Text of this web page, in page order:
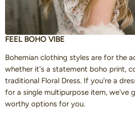
FEEL BOHO VIBE
Bohemian clothing styles are for the
whether it's a statement boho print,
traditional Floral Dress. If you're a
for a single multipurpose item, we've
worthy options for you.